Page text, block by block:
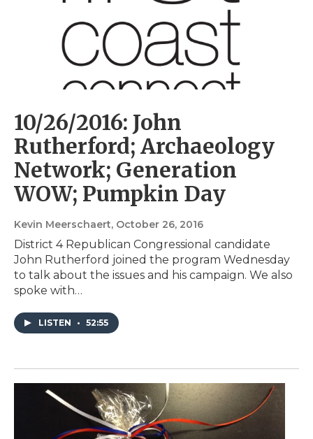
10/26/2016: John
Rutherford; Archaeology
Network; Generation
WOW; Pumpkin Day
Kevin Meerschaert, October 26, 2016
District 4 Republican Congressional candidate
John Rutherford joined the program Wednesday
to talk about the issues and his campaign. We also
spoke with…
LISTEN • 52:55